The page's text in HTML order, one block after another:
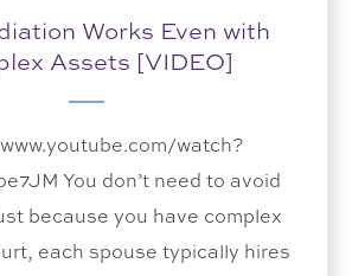
Works Even with
Assets [VIDEO]
watch?
You don’t need to avoid
because you have complex
each spouse typically hires